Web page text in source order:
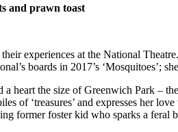
and prawn toast
experiences at the National
boards in 2017’s ‘Mosquitoes’;
heart the size of Greenwich Park –
‘treasures’ and expresses her
former foster kid who sparks a